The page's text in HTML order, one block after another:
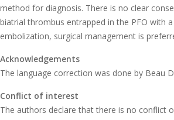
method for diagnosis. There is no clear
biatrial thrombus entrapped in the PFO with
embolization, surgical management is
Acknowledgements
The language correction was done by Beau
Conflict of interest
The authors declare that there is no conflict